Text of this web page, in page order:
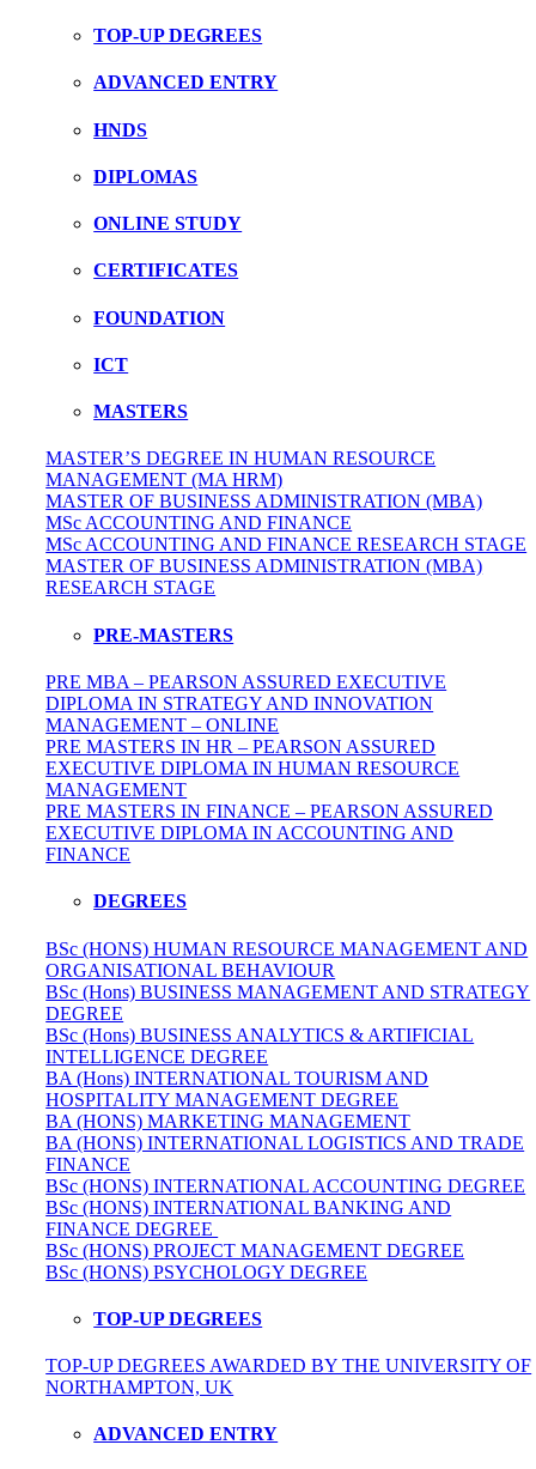
TOP-UP DEGREES
ADVANCED ENTRY
HNDS
DIPLOMAS
ONLINE STUDY
CERTIFICATES
FOUNDATION
ICT
MASTERS
MASTER’S DEGREE IN HUMAN RESOURCE
MANAGEMENT (MA HRM)
MASTER OF BUSINESS ADMINISTRATION (MBA)
MSc ACCOUNTING AND FINANCE
MSc ACCOUNTING AND FINANCE RESEARCH STAGE
MASTER OF BUSINESS ADMINISTRATION (MBA)
RESEARCH STAGE
PRE-MASTERS
PRE MBA – PEARSON ASSURED EXECUTIVE
DIPLOMA IN STRATEGY AND INNOVATION
MANAGEMENT – ONLINE
PRE MASTERS IN HR – PEARSON ASSURED
EXECUTIVE DIPLOMA IN HUMAN RESOURCE
MANAGEMENT
PRE MASTERS IN FINANCE – PEARSON ASSURED
EXECUTIVE DIPLOMA IN ACCOUNTING AND
FINANCE
DEGREES
BSc (HONS) HUMAN RESOURCE MANAGEMENT AND
ORGANISATIONAL BEHAVIOUR
BSc (Hons) BUSINESS MANAGEMENT AND STRATEGY
DEGREE
BSc (Hons) BUSINESS ANALYTICS & ARTIFICIAL
INTELLIGENCE DEGREE
BA (Hons) INTERNATIONAL TOURISM AND
HOSPITALITY MANAGEMENT DEGREE
BA (HONS) MARKETING MANAGEMENT
BA (HONS) INTERNATIONAL LOGISTICS AND TRADE
FINANCE
BSc (HONS) INTERNATIONAL ACCOUNTING DEGREE
BSc (HONS) INTERNATIONAL BANKING AND
FINANCE DEGREE
BSc (HONS) PROJECT MANAGEMENT DEGREE
BSc (HONS) PSYCHOLOGY DEGREE
TOP-UP DEGREES
TOP-UP DEGREES AWARDED BY THE UNIVERSITY OF
NORTHAMPTON, UK
ADVANCED ENTRY